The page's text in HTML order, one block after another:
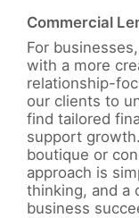
Commercial
For
with a more
relationship-
our clients to
find tailored
support
boutique or
approach is
thinking, and a
business